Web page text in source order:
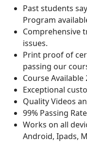
Past students
Program
Comprehensive
issues.
Print proof of
passing our
Course
Exceptional
Quality Videos
99% Passing
Works on all
Android, Ipads,